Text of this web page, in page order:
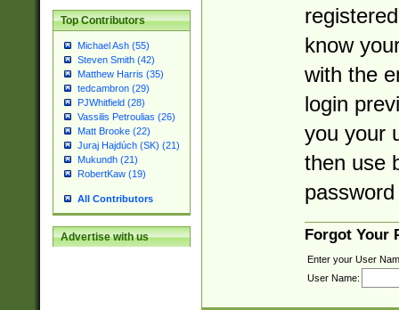
Top Contributors
Michael Ash (55)
Steven Smith (42)
Matthew Harris (35)
tedcambron (29)
PJWhitfield (28)
Vassilis Petroulias (26)
Matt Brooke (22)
Juraj Hajdúch (SK) (21)
Mukundh (21)
RobertKaw (19)
All Contributors
Advertise with us
know
with the
login
you your
then use
Forgot Your
Enter your User
User Name: